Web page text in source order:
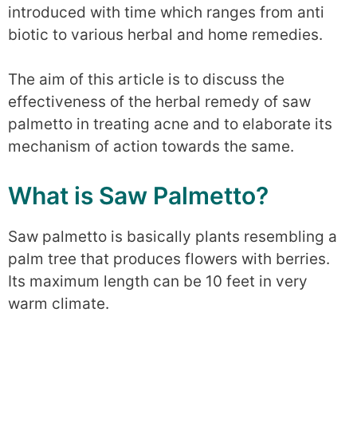
introduced with time which ranges from anti
biotic to various herbal and home remedies.
The aim of this article is to discuss the
effectiveness of the herbal remedy of saw
palmetto in treating acne and to elaborate its
mechanism of action towards the same.
What is Saw Palmetto?
Saw palmetto is basically plants resembling a
palm tree that produces flowers with berries.
Its maximum length can be 10 feet in very
warm climate.